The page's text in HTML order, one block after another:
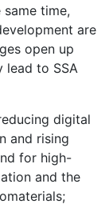
time,
are
open up
lead to SSA
digital
and rising
for high-
and the